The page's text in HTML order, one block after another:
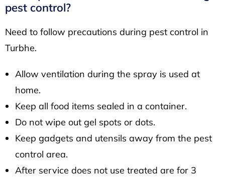
pest control?
Need to follow precautions during pest control in
Turbhe.
Allow ventilation during the spray is used at
home.
Keep all food items sealed in a container.
Do not wipe out gel spots or dots.
Keep gadgets and utensils away from the pest
control area.
After service does not use treated are for 3